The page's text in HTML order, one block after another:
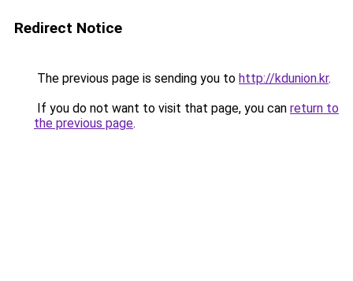
Redirect Notice
The previous page is sending you to http://kdunion.kr.
If you do not want to visit that page, you can return to
the previous page.